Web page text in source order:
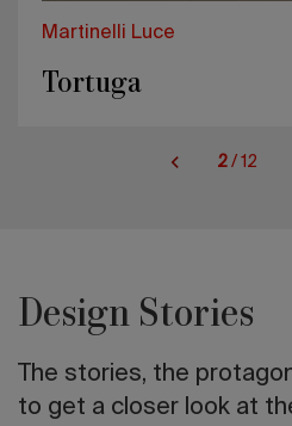
Martinelli Luce
Tortuga
2 / 12
Design Stories
The stories, the
to get a closer look at